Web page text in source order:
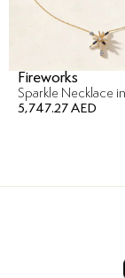
Fireworks
5,747.27 AED